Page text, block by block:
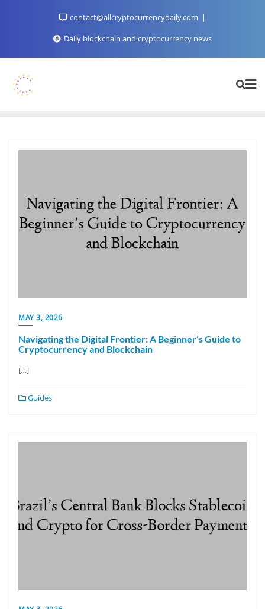
contact@allcryptocurrencydaily.com
Daily blockchain and cryptocurrency news
MAY 3, 2026
Navigating the Digital Frontier: A Beginner’s Guide to
Cryptocurrency and Blockchain
[…]
Guides